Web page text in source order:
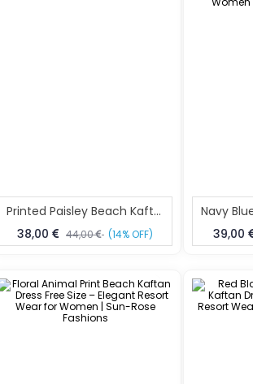
Printed Paisley Beach Kaftan Free Size Colorful Resort Wear For Women Sun Rose Fashions
38,00
44,00 (14% OFF)
39,00